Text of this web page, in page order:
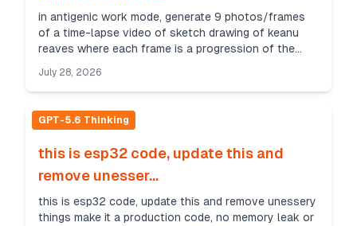
in antigenic work mode, generate 9 photos/frames
of a time-lapse video of sketch drawing of keanu
reaves where each frame is a progression of the
July 28, 2026
GPT-5.6 Thinking
this is esp32 code, update this and
remove unesser...
this is esp32 code, update this and remove unessery
things make it a production code, no memory leak or